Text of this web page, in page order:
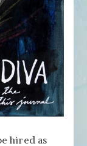
hired as